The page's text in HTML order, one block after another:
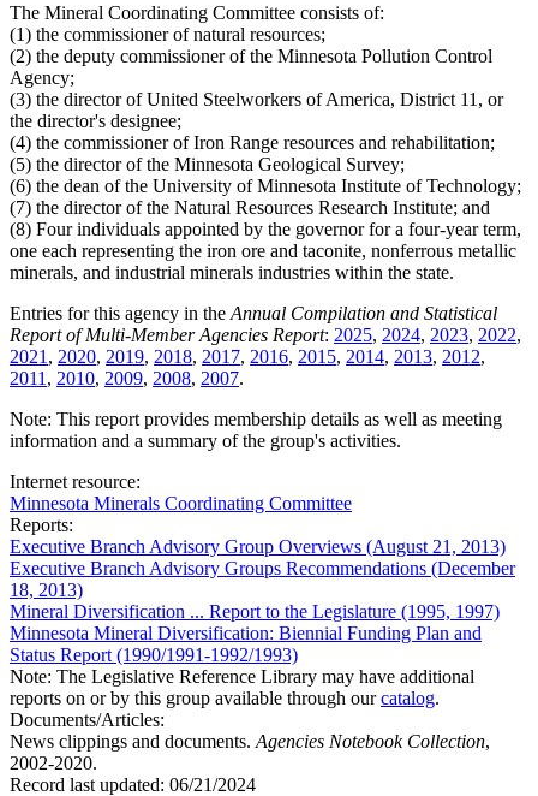
The Mineral Coordinating Committee consists of:
(1) the commissioner of natural resources;
(2) the deputy commissioner of the Minnesota Pollution Control
Agency;
(3) the director of United Steelworkers of America, District 11, or
the director's designee;
(4) the commissioner of Iron Range resources and rehabilitation;
(5) the director of the Minnesota Geological Survey;
(6) the dean of the University of Minnesota Institute of Technology;
(7) the director of the Natural Resources Research Institute; and
(8) Four individuals appointed by the governor for a four-year term,
one each representing the iron ore and taconite, nonferrous metallic
minerals, and industrial minerals industries within the state.
Entries for this agency in the Annual Compilation and Statistical
Report of Multi-Member Agencies Report: 2025, 2024, 2023, 2022,
2021 , 2020, 2019, 2018, 2017, 2016, 2015, 2014, 2013, 2012,
2011 , 2010, 2009, 2008, 2007.
Note: This report provides membership details as well as meeting
information and a summary of the group's activities.
Internet resource:
Minnesota Minerals Coordinating Committee
Reports:
Executive Branch Advisory Group Overviews (August 21, 2013)
Executive Branch Advisory Groups Recommendations (December
18, 2013)
Mineral Diversification ... Report to the Legislature (1995, 1997)
Minnesota Mineral Diversification: Biennial Funding Plan and
Status Report (1990/1991-1992/1993)
Note: The Legislative Reference Library may have additional
reports on or by this group available through ourcatalog.
Documents/Articles:
News clippings and documents. Agencies Notebook Collection,
2002-2020.
Record last updated: 06/21/2024